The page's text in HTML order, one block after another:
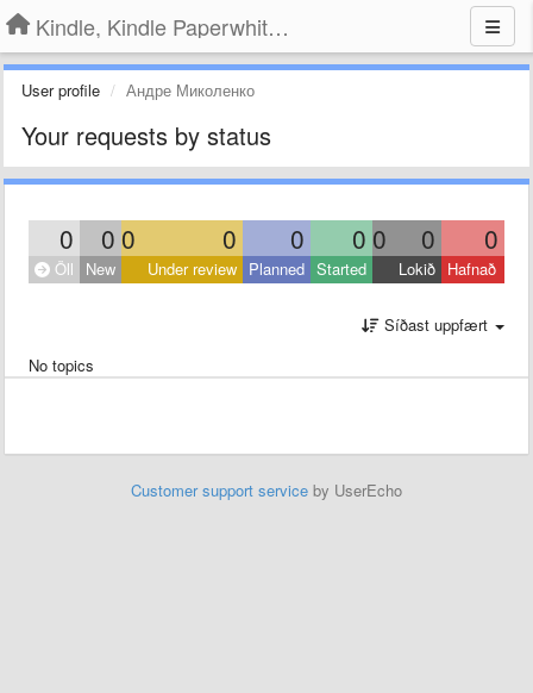
Kindle, Kindle Paperwhite, Kindle Voyage
User profile Андре Миколенко
Your requests by status
0 0 0 0 0 0 0 0 0
Öll New Under review Planned Started Lokið Hafnað
Síðast uppfært
No topics
Customer support service by UserEcho